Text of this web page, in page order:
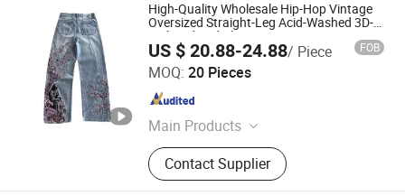
High-Quality Wholesale Hip-Hop Vintage
Oversized Straight-Leg Acid-Washed 3D-
Embroidered Blue Men's Denim Jeans
US $ 20.88-24.88/ Piece FOB
MOQ: 20 Pieces
Main Products
Sportswear, Uniform, T-Shirts, Suits,
Polo Shirt, Hoodies, Jackets,
Sweatpants, Jeans, Yoga
Contact Supplier
Guangzhou Ranyi Trading Co., Ltd.
Guangdong , China